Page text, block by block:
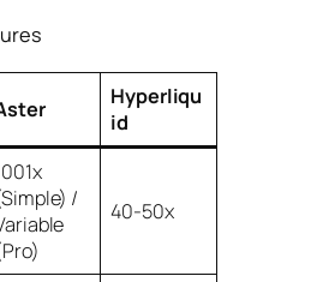
Hyperliqu
id
/
40-50x